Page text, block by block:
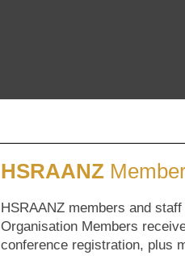
HSRAANZ
HSRAANZ members and
Organisation Members
conference registration, plus